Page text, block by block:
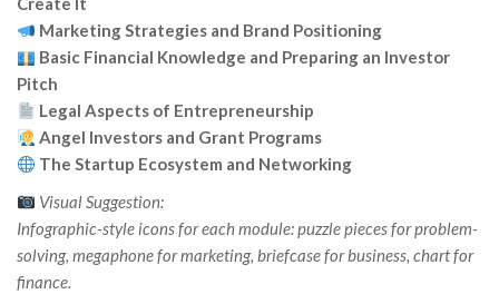
Marketing Strategies and Brand Positioning
Basic Financial Knowledge and Preparing an Investor
Pitch
Legal Aspects of Entrepreneurship
Angel Investors and Grant Programs
The Startup Ecosystem and Networking
Visual Suggestion:
Infographic-style icons for each module: puzzle pieces for problem-
solving, megaphone for marketing, briefcase for business, chart for
finance.